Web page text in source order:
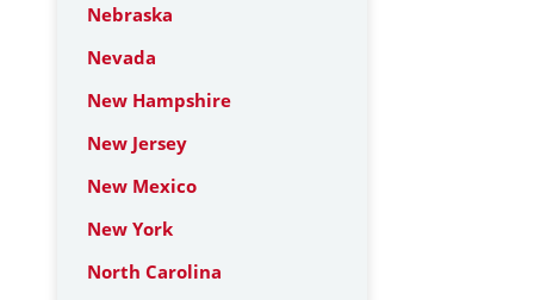
Nebraska
Nevada
New Hampshire
New Jersey
New Mexico
New York
North Carolina